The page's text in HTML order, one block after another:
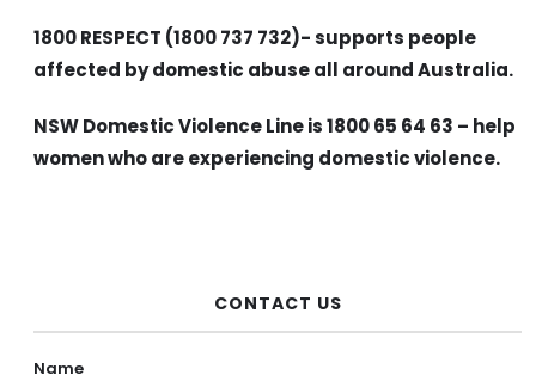
1800 RESPECT (1800 737 732)- supports people
affected by domestic abuse all around Australia.
NSW Domestic Violence Line is 1800 65 64 63 – help
women who are experiencing domestic violence.
CONTACT US
Name